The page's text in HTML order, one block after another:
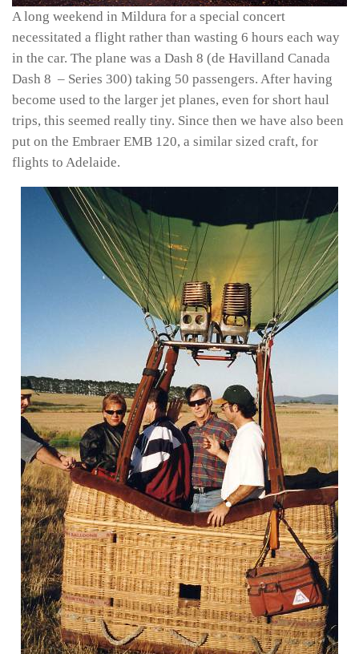
A long weekend in Mildura for a special concert
necessitated a flight rather than wasting 6 hours each way
in the car. The plane was a Dash 8 (de Havilland Canada
Dash 8 – Series 300) taking 50 passengers. After having
become used to the larger jet planes, even for short haul
trips, this seemed really tiny. Since then we have also been
put on the Embraer EMB 120, a similar sized craft, for
flights to Adelaide.